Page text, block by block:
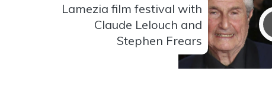
Lamezia film festival with
Claude Lelouch and
Stephen Frears